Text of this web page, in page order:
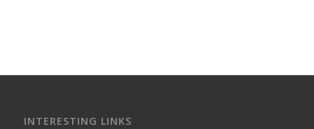
INTERESTING LINKS